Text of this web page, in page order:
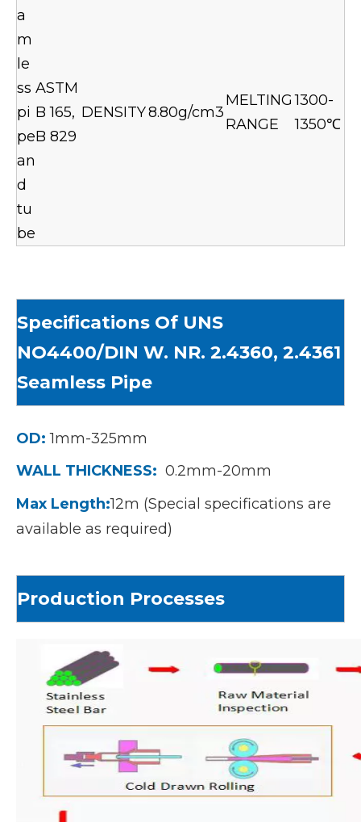
a
m
le
ss
pi
pe
an
d
tu
be
ASTM
B 165,
B 829
DENSITY8.80g/cm3
MELTING
RANGE
1300-
1350℃
Specifications Of UNS
NO4400/DIN W. NR. 2.4360, 2.4361
Seamless Pipe
OD:1mm-325mm
WALL THICKNESS: 0.2mm-20mm
Max Length:12m (Special specifications are
available as required)
Production Processes